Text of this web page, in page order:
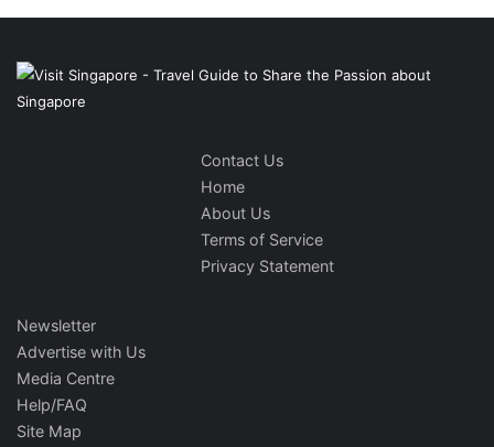
Contact Us
Home
About Us
Terms of Service
Privacy Statement
Newsletter
Advertise with Us
Media Centre
Help/FAQ
Site Map